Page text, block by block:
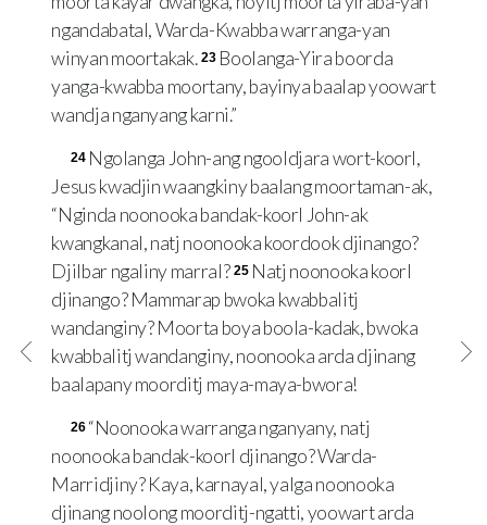
ngandabatal, Warda-Kwabba warranga-yan
winyan moortakak. 23 Boolanga-Yira boorda
yanga-kwabba moortany, bayinya baalap yoowart
wandja nganyang karni.”
24 Ngolanga John-ang ngooldjara wort-koorl,
Jesus kwadjin waangkiny baalang moortaman-ak,
“Nginda noonooka bandak-koorl John-ak
kwangkanal, natj noonooka koordook djinango?
Djilbar ngaliny marral? 25 Natj noonooka koorl
djinango? Mammarap bwoka kwabbalitj
wandanginy? Moorta boya boola-kadak, bwoka
kwabbalitj wandanginy, noonooka arda djinang
baalapany moorditj maya-maya-bwora!
26 “Noonooka warranga nganyany, natj
noonooka bandak-koorl djinango? Warda-
Marridjiny? Kaya, karnayal, yalga noonooka
djinang noolong moorditj-ngatti, yoowart arda